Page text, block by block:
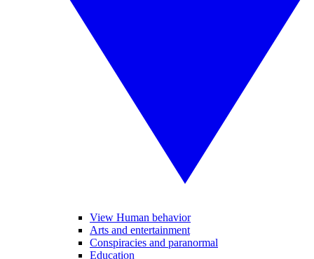
View Human behavior
Arts and entertainment
Conspiracies and paranormal
Education